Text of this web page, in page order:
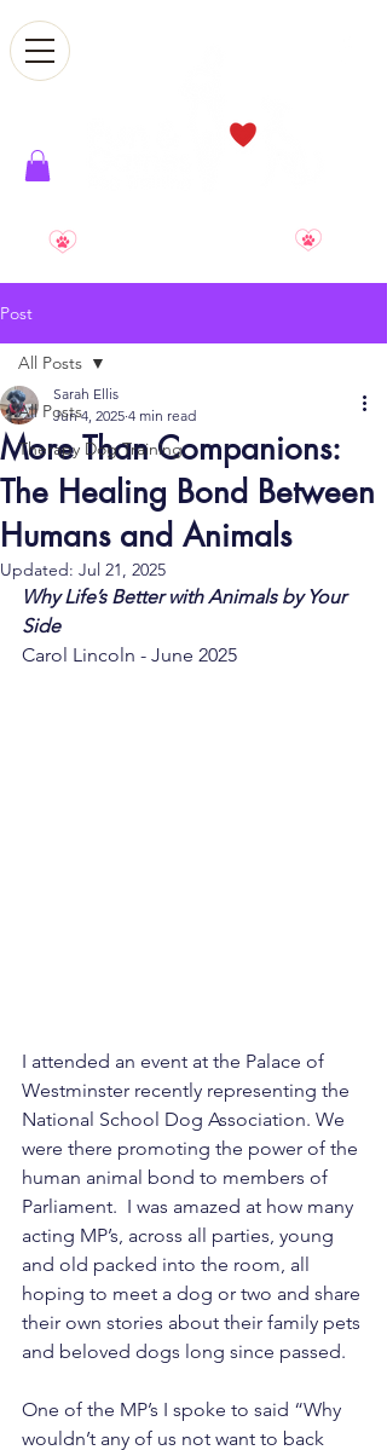
Post
All Posts
Therapy Dog Training
All Posts
More Than Companions:
The Healing Bond Between
Humans and Animals
Sarah Ellis
Jun 4, 2025 4 min read
Updated: Jul 21, 2025
Why Life’s Better with Animals by Your
Side
Carol Lincoln - June 2025
I attended an event at the Palace of
Westminster recently representing the
National School Dog Association. We
were there promoting the power of the
human animal bond to members of
Parliament.  I was amazed at how many
acting MP’s, across all parties, young
and old packed into the room, all
hoping to meet a dog or two and share
their own stories about their family pets
and beloved dogs long since passed.
One of the MP’s I spoke to said “Why
wouldn’t any of us not want to back